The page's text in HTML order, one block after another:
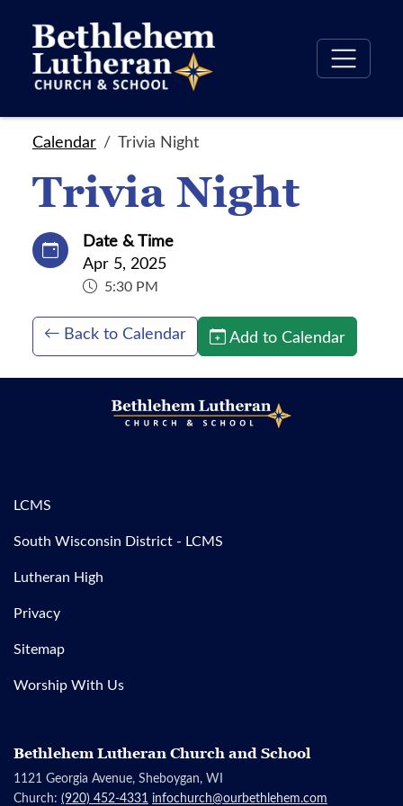
Calendar Trivia Night
Trivia Night
Date & Time
Apr 5, 2025
5:30 PM
Back to Calendar Add to Calendar
LCMS
South Wisconsin District - LCMS
Lutheran High
Privacy
Sitemap
Worship With Us
Bethlehem Lutheran Church and School
1121 Georgia Avenue, Sheboygan, WI
Church: (920) 452-4331 infochurch@ourbethlehem.com